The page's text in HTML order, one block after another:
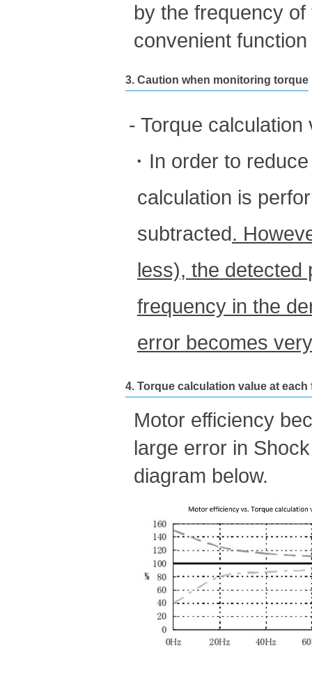
by the frequency
convenient
3. Caution when monitoring torque
- Torque
・In order to
calculation is
subtracted.
less), the detected
frequency in the
error becomes
4. Torque calculation value at
Motor efficiency
large error in
diagram below.